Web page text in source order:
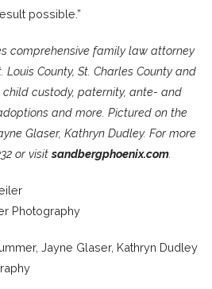
possible.”
comprehensive family law attorney
Louis County, St. Charles County and
custody, paternity, ante- and
and more. Pictured on the
Glaser, Kathryn Dudley. For more
or visitsandbergphoenix.com
Photography
Jayne Glaser, Kathryn Dudley